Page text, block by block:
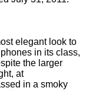
elegant look to
in its class,
the larger
at
in a smoky